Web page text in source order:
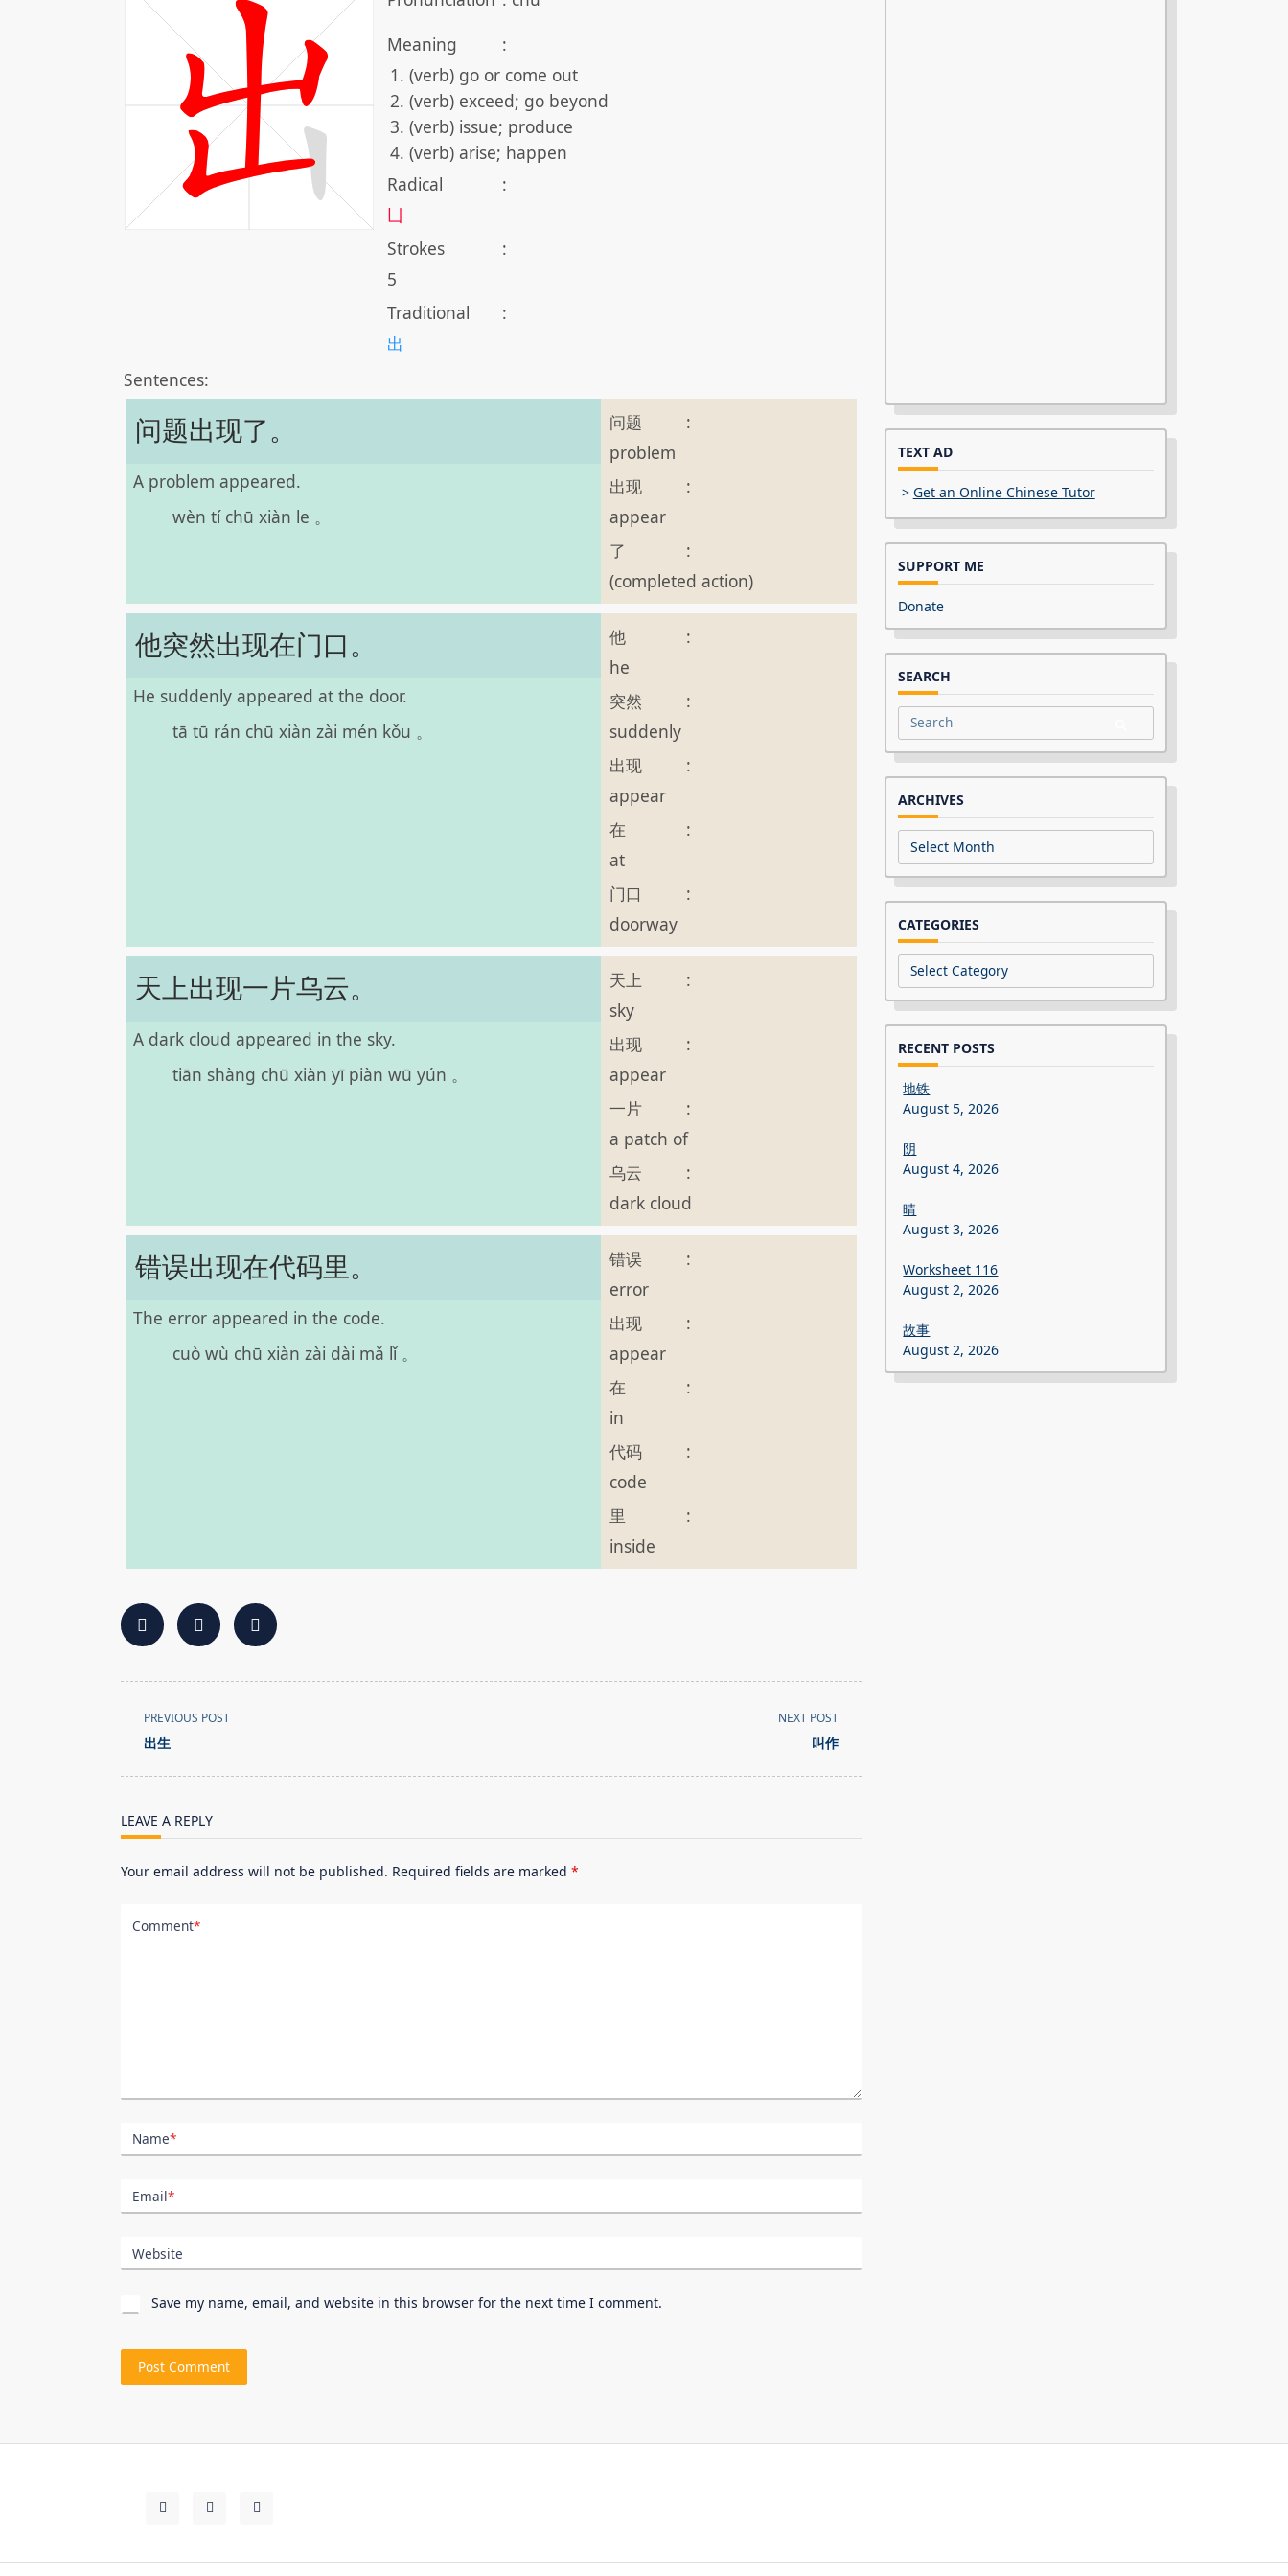
Meaning
:
(verb) go or come out
(verb) exceed; go beyond
(verb) issue; produce
(verb) arise; happen
Radical
:
凵
Strokes
:
5
Traditional
:
出
Sentences:
问题出现了。
A problem appeared.
wèn tí chū xiàn le 。
问题
:
problem
出现
:
appear
了
:
(completed action)
他突然出现在门口。
He suddenly appeared at the door.
tā tū rán chū xiàn zài mén kǒu 。
他
:
he
突然
:
suddenly
出现
:
appear
在
:
at
门口
:
doorway
天上出现一片乌云。
A dark cloud appeared in the sky.
tiān shàng chū xiàn yī piàn wū yún 。
天上
:
sky
出现
:
appear
一片
:
a patch of
乌云
:
dark cloud
错误出现在代码里。
The error appeared in the code.
cuò wù chū xiàn zài dài mǎ lǐ 。
错误
:
error
出现
:
appear
在
:
in
代码
:
code
里
:
inside
<span
class="nav-
text">Page</span>
PREVIOUS POST
出生
NEXT POST
叫作
LEAVE A REPLY
Your email address will not be published. Required fields are marked *
Comment*
Name*
Email*
Website
Save my name, email, and website in this browser for the next time I comment.
TEXT AD
> Get an Online Chinese Tutor
SUPPORT ME
Donate
SEARCH
Search
for:
ARCHIVES
Archives
CATEGORIES
Categories
RECENT POSTS
地铁
August 5, 2026
阴
August 4, 2026
晴
August 3, 2026
Worksheet 116
August 2, 2026
故事
August 2, 2026